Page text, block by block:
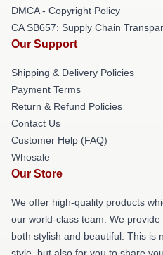
DMCA - Copyright Policy
CA SB657: Supply Chain
Our Support
Shipping & Delivery Policies
Payment Terms
Return & Refund Policies
Contact Us
Customer Help (FAQ)
Whosale
Our Store
We offer high-quality products
our world-class team. We
both stylish and beautiful. This is